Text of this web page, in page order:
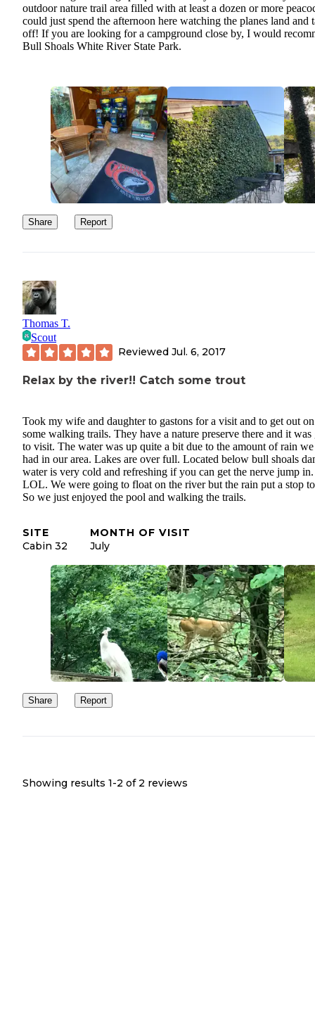
outdoor nature trail area filled with at least a dozen or more
could just spend the afternoon here watching the planes land and
off! If you are looking for a campground close by, I would
Bull Shoals White River State Park.
Share Report
Thomas T.
Scout
Reviewed Jul. 6, 2017
Relax by the river!! Catch some trout
Took my wife and daughter to gastons for a visit and to get out on
some walking trails. They have a nature preserve there and it was
to visit. The water was up quite a bit due to the amount of rain
had in our area. Lakes are over full. Located below bull shoals
water is very cold and refreshing if you can get the nerve jump in.
LOL. We were going to float on the river but the rain put a stop
So we just enjoyed the pool and walking the trails.
SITE
Cabin 32
MONTH OF VISIT
July
Share Report
Showing results 1-2 of 2 reviews